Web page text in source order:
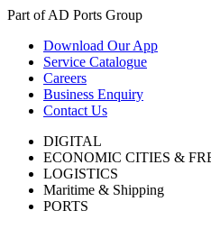
Part of AD Ports Group
Download Our App
Service Catalogue
Careers
Business Enquiry
Contact Us
DIGITAL
ECONOMIC CITIES &
LOGISTICS
Maritime & Shipping
PORTS